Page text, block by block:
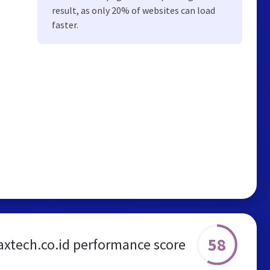
result, as only 20% of websites can load
faster.
performance score 58